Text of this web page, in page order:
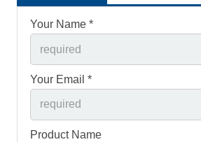
Your Name *
Your Email *
Product Name